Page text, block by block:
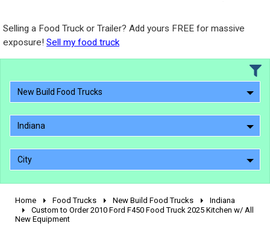
Selling a Food Truck or Trailer? Add yours FREE for massive
exposure! Sell my food truck
New Build Food Trucks
Indiana
City
2010 - 2026
2000 - 2009
Home Food Trucks New Build Food Trucks
Indiana
Custom to Order 2010 Ford F450 Food Truck 2025 Kitchen w/ All
New Equipment